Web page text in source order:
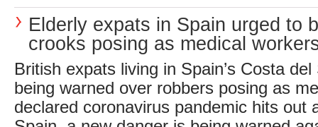
Elderly expats in Spain urged to
crooks posing as medical
British expats living in Spain’s Costa
being warned over robbers posing as
declared coronavirus pandemic hits out